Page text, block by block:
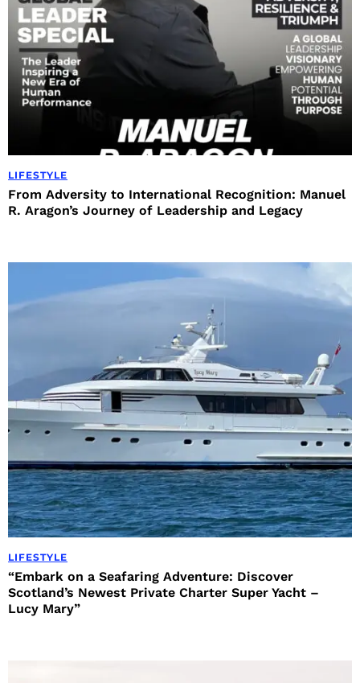
LIFESTYLE
From Adversity to International Recognition: Manuel
R. Aragon’s Journey of Leadership and Legacy
LIFESTYLE
“Embark on a Seafaring Adventure: Discover
Scotland’s Newest Private Charter Super Yacht –
Lucy Mary”